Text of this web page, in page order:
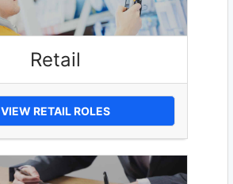
Retail
VIEW RETAIL ROLES